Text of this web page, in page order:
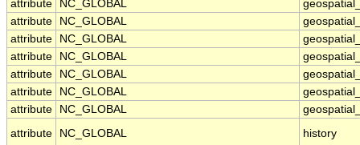
attribute
NC_GLOBAL
attribute
NC_GLOBAL
attribute
NC_GLOBAL
attribute
NC_GLOBAL
attribute
NC_GLOBAL
attribute
NC_GLOBAL
attribute
NC_GLOBAL
attribute
NC_GLOBAL history